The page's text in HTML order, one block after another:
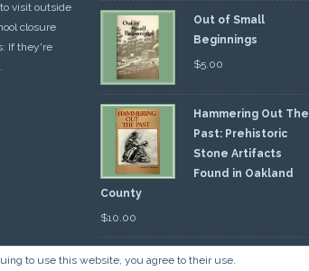
visit outside
closure
If they're
Out of Small
Beginnings
$5.00
Hammering Out The
Past: Prehistoric
Stone Artifacts
Found in Oakland
County
$10.00
to use this website, you agree to their use.